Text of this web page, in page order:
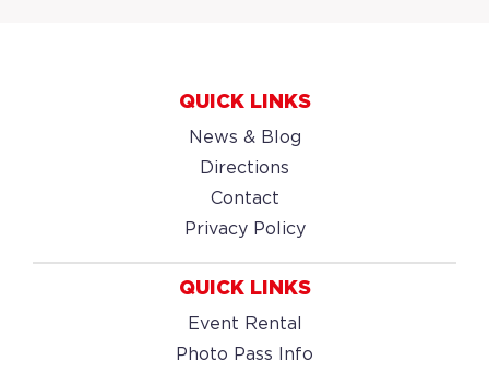
QUICK LINKS
News & Blog
Directions
Contact
Privacy Policy
QUICK LINKS
Event Rental
Photo Pass Info